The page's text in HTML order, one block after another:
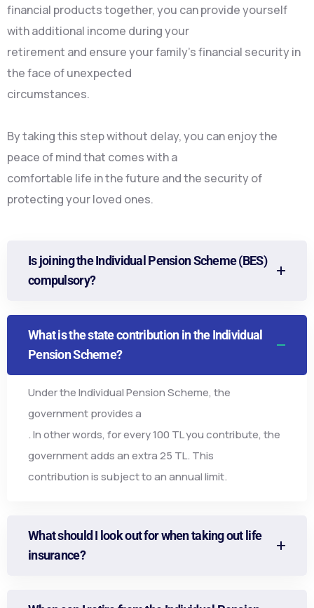
financial products together, you can provide yourself
with additional income during your
retirement and ensure your family’s financial security in
the face of unexpected
circumstances.
By taking this step without delay, you can enjoy the
peace of mind that comes with a
comfortable life in the future and the security of
protecting your loved ones.
Is joining the Individual Pension Scheme (BES)
compulsory?
What is the state contribution in the Individual
Pension Scheme?
Under the Individual Pension Scheme, the
government provides a
. In other words, for every 100 TL you contribute, the
government adds an extra 25 TL. This
contribution is subject to an annual limit.
What should I look out for when taking out life
insurance?